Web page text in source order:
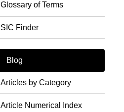
Glossary of Terms
SIC Finder
Blog
Articles by Category
Article Numerical Index